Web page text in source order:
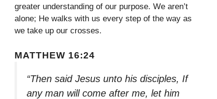
greater understanding of our purpose. We aren’t
alone; He walks with us every step of the way as
we take up our crosses.
MATTHEW 16:24
“Then said Jesus unto his disciples, If
any man will come after me, let him